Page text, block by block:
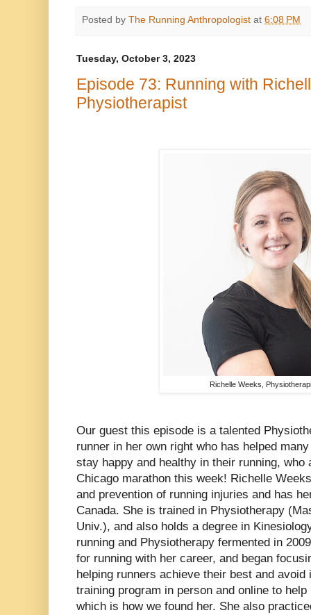
Posted by The Running Anthropologist at 6:08 PM
Tuesday, October 3, 2023
Episode 73: Running with
Physiotherapist
Richelle Weeks,
Our guest this episode is a talented
runner in her own right who has helped
stay happy and healthy in their running, who
Chicago marathon this week! Richelle
and prevention of running injuries and has
Canada. She is trained in Physiotherapy
Univ.), and also holds a degree in
running and Physiotherapy fermented in
for running with her career, and began
helping runners achieve their best and
training program in person and online to
which is how we found her. She also